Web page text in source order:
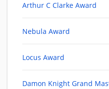
Arthur C Clarke Award
Nebula Award
Locus Award
Damon Knight Grand